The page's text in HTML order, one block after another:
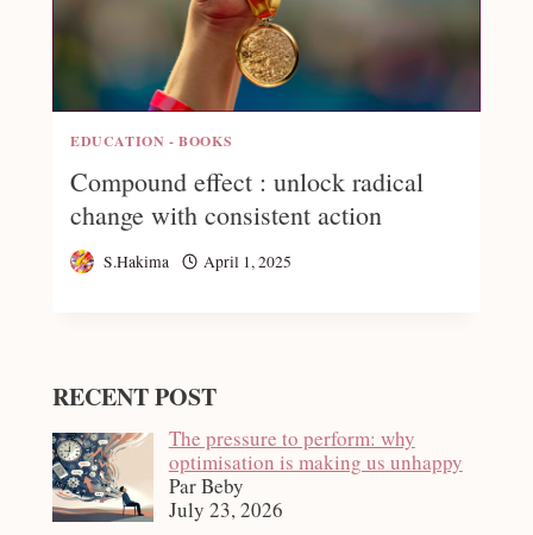
EDUCATION - BOOKS
Compound effect : unlock radical
change with consistent action
S.Hakima April 1, 2025
RECENT POST
The pressure to perform: why
optimisation is making us unhappy
Par Beby
July 23, 2026